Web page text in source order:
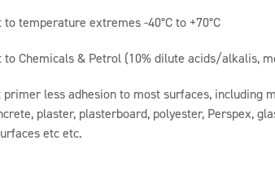
to temperature extremes -40°C to +70°C
to Chemicals & Petrol (10% dilute acids/alkalis,
primer less adhesion to most surfaces, including
plaster, plasterboard, polyester, Perspex,
etc etc.